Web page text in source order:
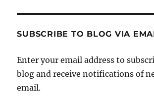
SUBSCRIBE TO BLOG VIA
Enter your email address to
blog and receive notifications of
email.